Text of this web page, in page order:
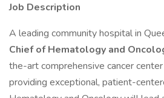
Job Description
A leading community hospital in
Chief of Hematology and
the-art comprehensive cancer
providing exceptional, patient-